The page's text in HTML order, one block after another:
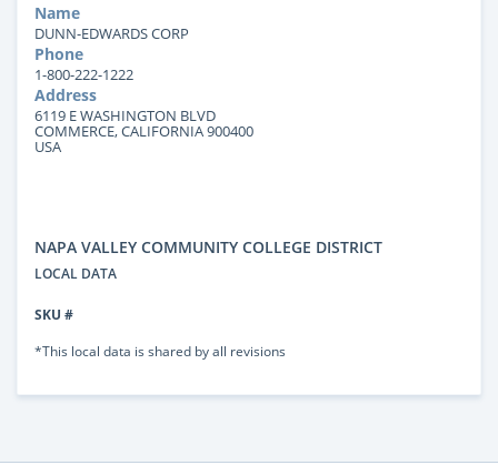
Name
DUNN-EDWARDS CORP
Phone
1-800-222-1222
Address
6119 E WASHINGTON BLVD
COMMERCE, CALIFORNIA 900400
USA
NAPA VALLEY COMMUNITY COLLEGE DISTRICT
LOCAL DATA
SKU #
*This local data is shared by all revisions